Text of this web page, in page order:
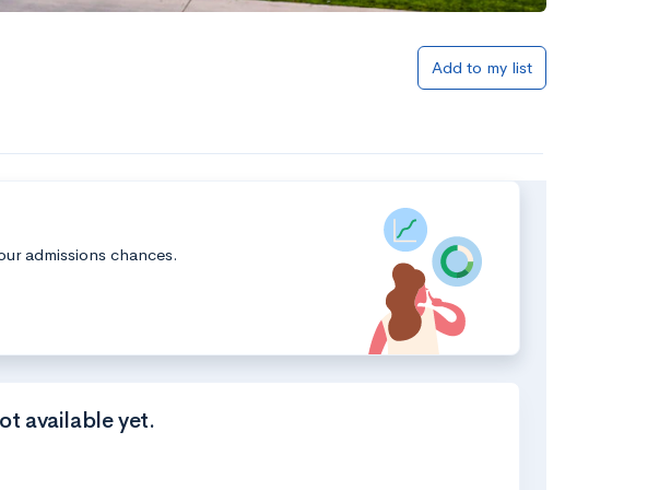
Add to my list
admissions chances.
available yet.